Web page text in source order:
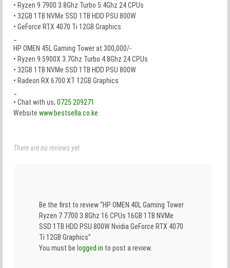
• Ryzen 9 7900 3.8Ghz Turbo 5.4Ghz 24 CPUs
• 32GB 1TB NVMe SSD 1TB HDD PSU 800W
• GeForce RTX 4070 Ti 12GB Graphics
HP OMEN 45L Gaming Tower at 300,000/-
• Ryzen 9 5900X 3.7Ghz Turbo 4.8Ghz 24 CPUs
• 32GB 1TB NVMe SSD 1TB HDD PSU 800W
• Radeon RX 6700 XT 12GB Graphics
• Chat with us; 0725 209271
Website www.bestsella.co.ke
There are no reviews yet.
Be the first to review “HP OMEN 40L Gaming Tower
Ryzen 7 7700 3.8Ghz 16 CPUs 16GB 1TB NVMe
SSD 1TB HDD PSU 800W Nvidia GeForce RTX 4070
Ti 12GB Graphics”
You must be logged in to post a review.